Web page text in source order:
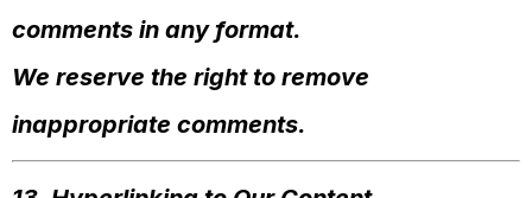
comments in any format.
We reserve the right to remove
inappropriate comments.